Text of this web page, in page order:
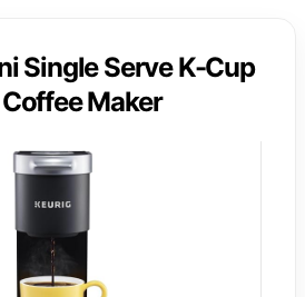
Single Serve K-Cup
Maker